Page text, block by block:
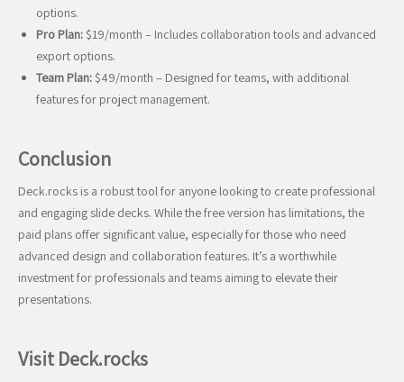
options.
Pro Plan:$19/month – Includes collaboration tools and advanced
export options.
Team Plan:$49/month – Designed for teams, with additional
features for project management.
Conclusion
Deck.rocks is a robust tool for anyone looking to create professional
and engaging slide decks. While the free version has limitations, the
paid plans offer significant value, especially for those who need
advanced design and collaboration features. It’s a worthwhile
investment for professionals and teams aiming to elevate their
presentations.
Visit Deck.rocks